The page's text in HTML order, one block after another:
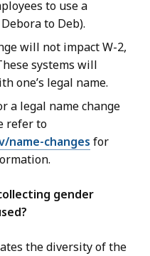
to use a
to Deb).
will not impact W-2,
systems will
one’s legal name.
a legal name change
refer to
name-changes for
gender
the diversity of the